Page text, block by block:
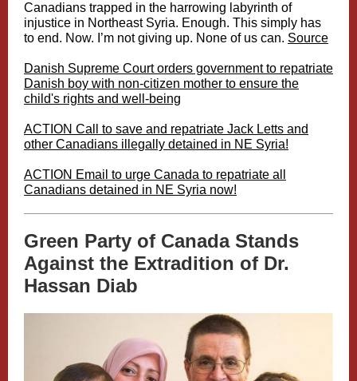
Canadians trapped in the harrowing labyrinth of
injustice in Northeast Syria. Enough. This simply has
to end. Now. I’m not giving up. None of us can. Source
Danish Supreme Court orders government to repatriate
Danish boy with non-citizen mother to ensure the
child's rights and well-being
ACTION Call to save and repatriate Jack Letts and
other Canadians illegally detained in NE Syria!
ACTION Email to urge Canada to repatriate all
Canadians detained in NE Syria now!
Green Party of Canada Stands
Against the Extradition of Dr.
Hassan Diab